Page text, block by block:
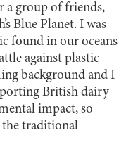
a group of friends,
Blue Planet. I was
found in our oceans
against plastic
background and I
British dairy
impact, so
the traditional